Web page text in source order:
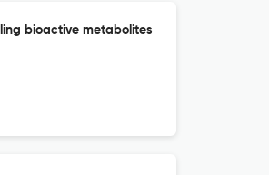
bioactive metabolites